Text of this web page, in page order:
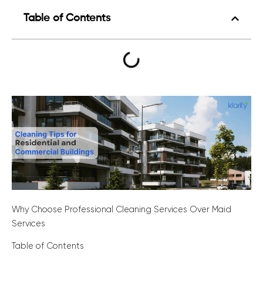
Table of Contents
Why Choose Professional Cleaning Services Over Maid
Services
Table of Contents